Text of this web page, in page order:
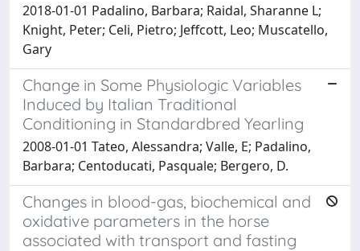
2018-01-01 Padalino, Barbara; Raidal, Sharanne L;
Knight, Peter; Celi, Pietro; Jeffcott, Leo; Muscatello,
Gary
Change in Some Physiologic Variables
Induced by Italian Traditional
Conditioning in Standardbred Yearling
2008-01-01 Tateo, Alessandra; Valle, E; Padalino,
Barbara; Centoducati, Pasquale; Bergero, D.
Changes in blood-gas, biochemical and
oxidative parameters in the horse
associated with transport and fasting